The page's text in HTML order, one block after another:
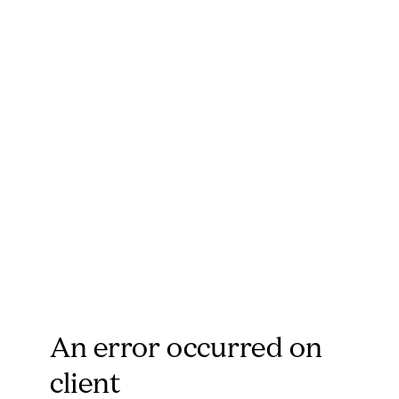
An error occurred on
client